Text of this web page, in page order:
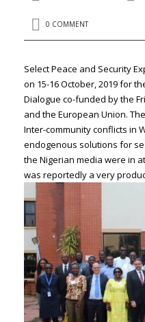
0 COMMENT
Select Peace and Security
on 15-16 October, 2019 for
Dialogue co-funded by the
and the European Union.
Inter-community conflicts in
endogenous solutions for
the Nigerian media were in
was reportedly a very